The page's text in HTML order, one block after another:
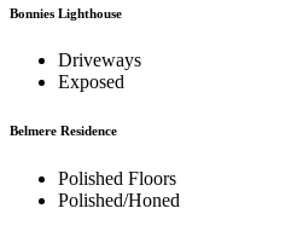
Bonnies Lighthouse
Driveways
Exposed
Belmere Residence
Polished Floors
Polished/Honed